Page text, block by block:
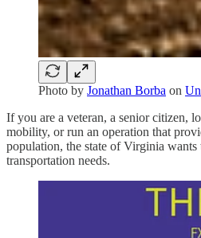
Photo by Jonathan Borba on
If you are a veteran, a senior citizen,
mobility, or run an operation that
population, the state of Virginia
transportation needs.